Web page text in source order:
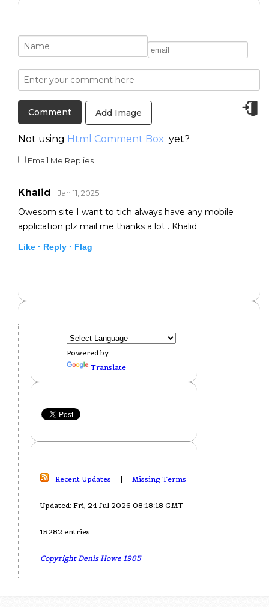
Add Image
Not using Html Comment Box yet?
Email Me Replies
Khalid · Jan 11, 2025
Owesom site I want to tich always have any mobile
application plz mail me thanks a lot . Khalid
Like · Reply · Flag
Powered by
Translate
Recent Updates | Missing Terms
Updated: Fri, 24 Jul 2026 08:18:18 GMT
15282 entries
Copyright Denis Howe 1985